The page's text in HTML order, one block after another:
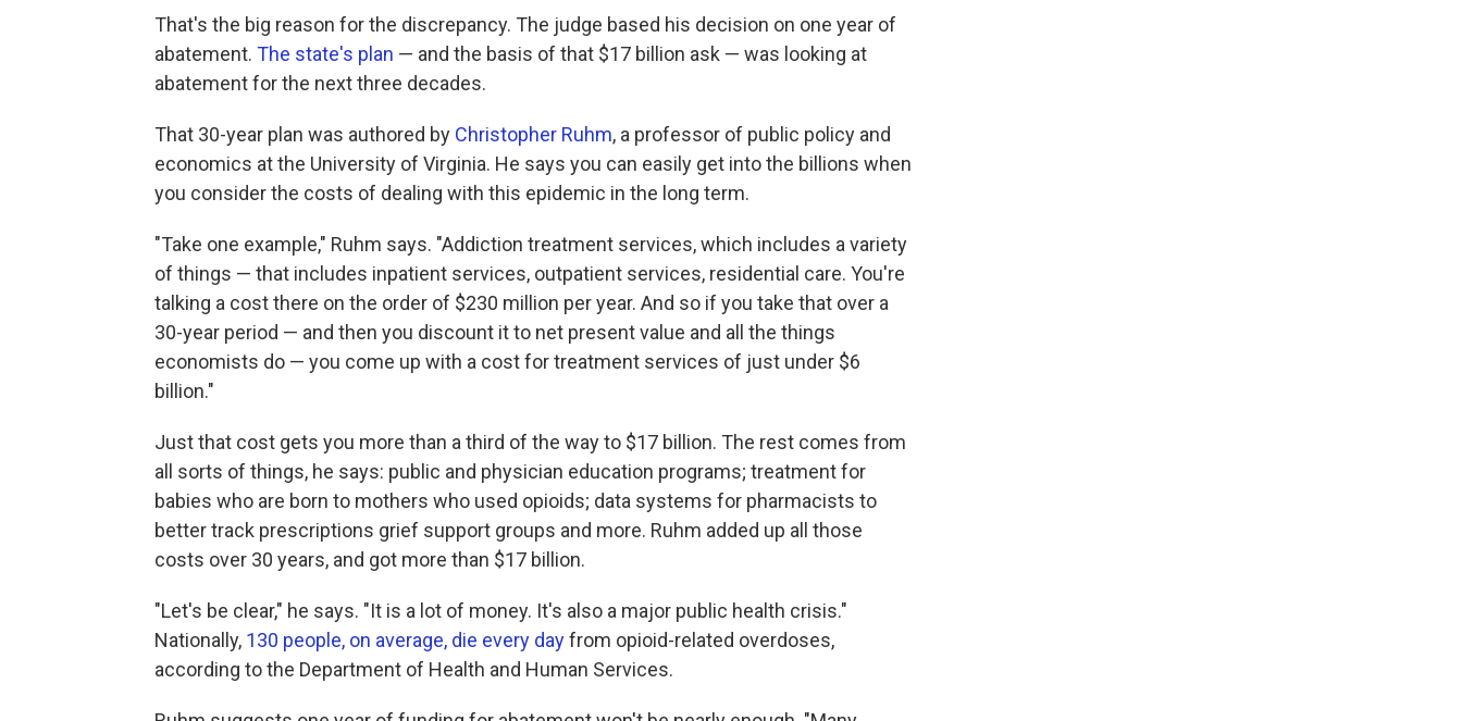
That's the big reason for the discrepancy. The judge based his decision on one year of
abatement. The state's plan — and the basis of that $17 billion ask — was looking at
abatement for the next three decades.
That 30-year plan was authored by Christopher Ruhm, a professor of public policy and
economics at the University of Virginia. He says you can easily get into the billions when
you consider the costs of dealing with this epidemic in the long term.
"Take one example," Ruhm says. "Addiction treatment services, which includes a variety
of things — that includes inpatient services, outpatient services, residential care. You're
talking a cost there on the order of $230 million per year. And so if you take that over a
30-year period — and then you discount it to net present value and all the things
economists do — you come up with a cost for treatment services of just under $6
billion."
Just that cost gets you more than a third of the way to $17 billion. The rest comes from
all sorts of things, he says: public and physician education programs; treatment for
babies who are born to mothers who used opioids; data systems for pharmacists to
better track prescriptions grief support groups and more. Ruhm added up all those
costs over 30 years, and got more than $17 billion.
"Let's be clear," he says. "It is a lot of money. It's also a major public health crisis."
Nationally, 130 people, on average, die every dayfrom opioid-related overdoses,
according to the Department of Health and Human Services.